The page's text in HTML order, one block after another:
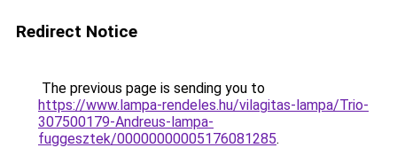
Redirect Notice
The previous page is sending you to
https://www.lampa-rendeles.hu/vilagitas-lampa/Trio-
307500179-Andreus-lampa-
fuggesztek/00000000005176081285.